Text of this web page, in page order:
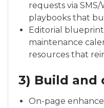
requests via
playbooks that
Editorial
maintenance
resources that
3) Build and
On-page